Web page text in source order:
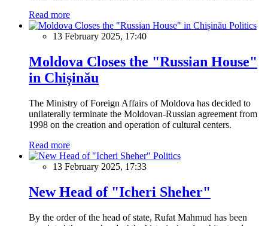
Read more
Politics
13 February 2025, 17:40
Moldova Closes the "Russian House"
in Chișinău
The Ministry of Foreign Affairs of Moldova has decided to
unilaterally terminate the Moldovan-Russian agreement from
1998 on the creation and operation of cultural centers.
Read more
Politics
13 February 2025, 17:33
New Head of "Icheri Sheher"
By the order of the head of state, Rufat Mahmud has been